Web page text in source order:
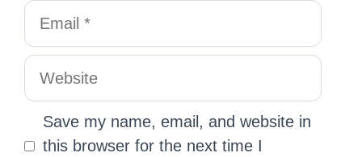
Save my name, email, and website in
this browser for the next time I